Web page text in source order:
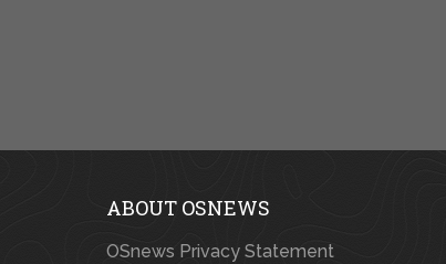
ABOUT OSNEWS
OSnews Privacy Statement